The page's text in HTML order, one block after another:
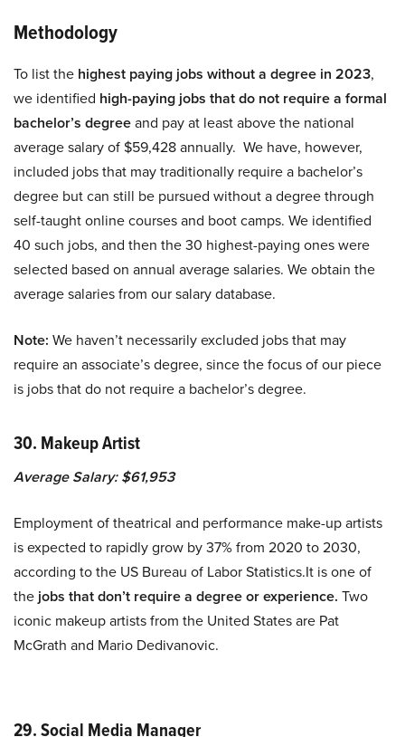
Methodology
To list the highest paying jobs without a degree in 2023,
we identified high-paying jobs that do not require a formal
bachelor’s degreeand pay at least above the national
average salary of $59,428 annually. We have, however,
included jobs that may traditionally require a bachelor’s
degree but can still be pursued without a degree through
self-taught online courses and boot camps. We identified
40 such jobs, and then the 30 highest-paying ones were
selected based on annual average salaries. We obtain the
average salaries from our salary database.
Note: We haven’t necessarily excluded jobs that may
require an associate’s degree, since the focus of our piece
is jobs that do not require a bachelor’s degree.
30. Makeup Artist
Average Salary: $61,953
Employment of theatrical and performance make-up artists
is expected to rapidly grow by 37% from 2020 to 2030,
according to the US Bureau of Labor Statistics.It is one of
the jobs that don’t require a degree or experience. Two
iconic makeup artists from the United States are Pat
McGrath and Mario Dedivanovic.
29. Social Media Manager